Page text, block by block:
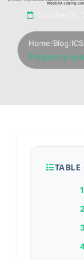
Home/Blog/
Pregnancy
TABLE